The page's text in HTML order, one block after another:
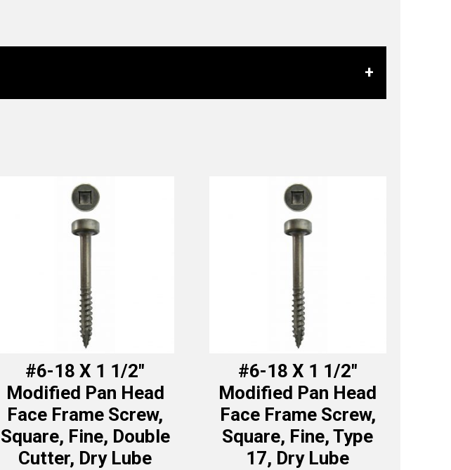
#6-18 X 1 1/2″
Modified Pan Head
Face Frame Screw,
Square, Fine, Double
Cutter, Dry Lube
#6-18 X 1 1/2″
Modified Pan Head
Face Frame Screw,
Square, Fine, Type
17, Dry Lube